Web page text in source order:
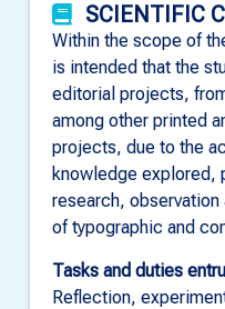
SCIENTIFIC
Within the scope of
is intended that the
editorial projects,
among other printed
projects, due to the
knowledge explored,
research, observation
of typographic and
Tasks and duties
Reflection,